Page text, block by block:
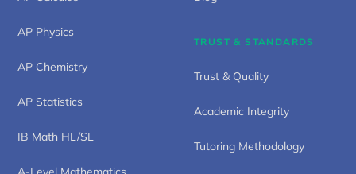
AP Physics
AP Chemistry
AP Statistics
IB Math HL/SL
TRUST & STANDARDS
Trust & Quality
Academic Integrity
Tutoring Methodology